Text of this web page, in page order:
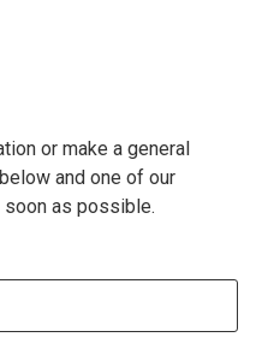
or make a general
and one of our
as possible.